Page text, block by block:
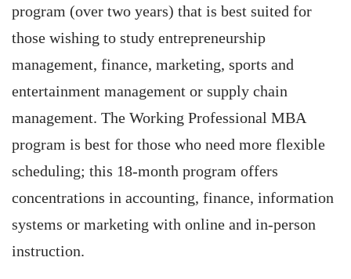
program (over two years) that is best suited for
those wishing to study entrepreneurship
management, finance, marketing, sports and
entertainment management or supply chain
management. The Working Professional MBA
program is best for those who need more flexible
scheduling; this 18-month program offers
concentrations in accounting, finance, information
systems or marketing with online and in-person
instruction.